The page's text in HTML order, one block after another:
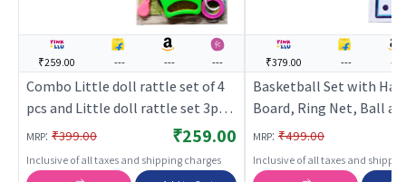
₹259.00 --- --- ---
Combo Little doll rattle set of 4
pcs and Little doll rattle set 3pcs
pack of 2
MRP: ₹399.00 ₹259.00
Inclusive of all taxes and shipping charges
₹379.00 --- ---
Basketball Set with
Board, Ring Net, Ball
& ladder with ludo
MRP: ₹499.00
Inclusive of all taxes and